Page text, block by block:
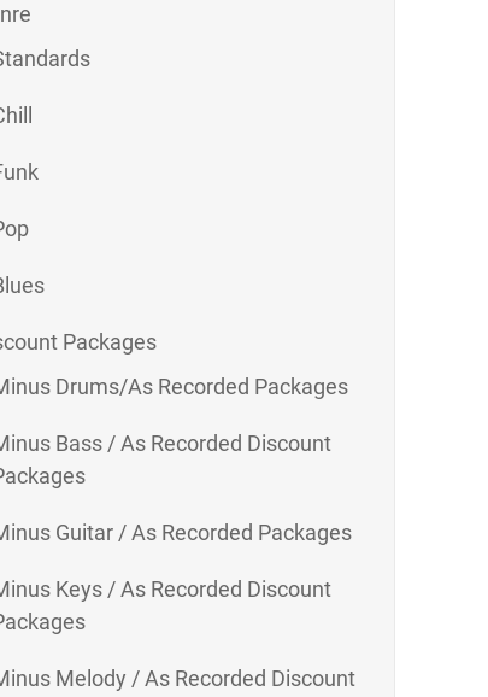
Packages
Drums/As Recorded Packages
Bass / As Recorded Discount
Guitar / As Recorded Packages
Keys / As Recorded Discount
Melody / As Recorded Discount